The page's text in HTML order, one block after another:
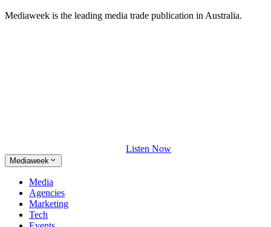
Mediaweek is the leading media trade publication in Australia.
Listen Now
Mediaweek
Media
Agencies
Marketing
Tech